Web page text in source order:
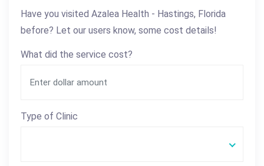
Have you visited Azalea Health - Hastings, Florida
before? Let our users know, some cost details!
What did the service cost?
Type of Clinic